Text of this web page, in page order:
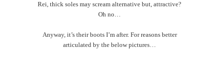
Rei, thick soles may scream alternative but, attractive?
Oh no…
Anyway, it’s their boots I’m after. For reasons better
articulated by the below pictures…